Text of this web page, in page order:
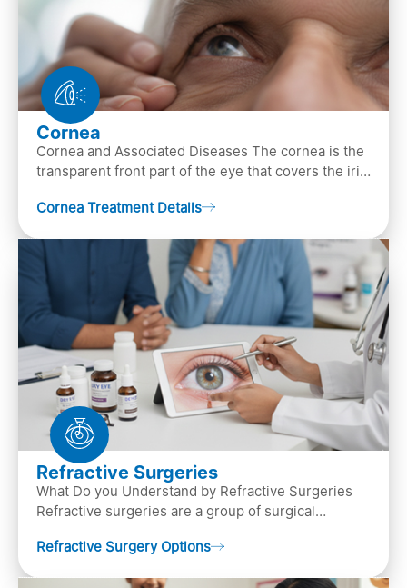
Cornea
Cornea and Associated Diseases The cornea is the
transparent front part of the eye that covers the iris,
Cornea Treatment Details
Refractive Surgeries
What Do you Understand by Refractive Surgeries
Refractive surgeries are a group of surgical
by resha…
Refractive Surgery Options